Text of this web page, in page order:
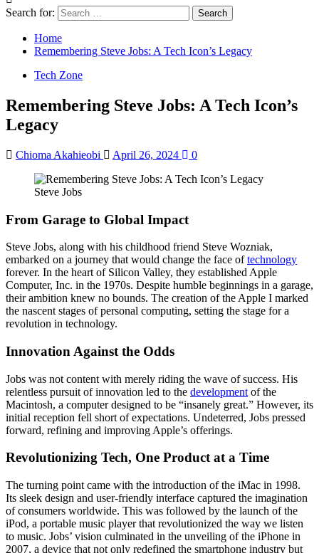
Search for:
Home
Remembering Steve Jobs: A Tech Icon’s Legacy
Tech Zone
Remembering Steve Jobs: A Tech Icon’s
Legacy
Chioma Akahieobi April 26, 2024 0
Steve Jobs
From Garage to Global Impact
Steve Jobs, along with his childhood friend Steve Wozniak,
embarked on a journey that would change the face oftechnology
forever. In the heart of Silicon Valley, they established Apple
Computer, Inc. in the 1970s. Despite humble beginnings in a garage,
their ambition knew no bounds. The creation of the Apple I marked
the nascent stages of personal computing, setting the stage for a
revolution in technology.
Innovation Against the Odds
Jobs was not content with merely riding the wave of success. His
relentless pursuit of innovation led to the development of the
Macintosh, a computer designed to be “insanely great.” However, its
initial reception fell short of expectations. Undeterred, Jobs pressed
forward, refining and improving Apple’s offerings.
Revolutionizing Tech, One Product at a Time
The turning point came with the introduction of the iMac in 1998.
Its sleek design and user-friendly interface captured the imagination
of consumers worldwide. This was followed by the launch of the
iPod, a portable music player that revolutionized the way we listen
to music. Jobs’ vision culminated in the unveiling of the iPhone in
2007, a device that not only redefined the smartphone industry but